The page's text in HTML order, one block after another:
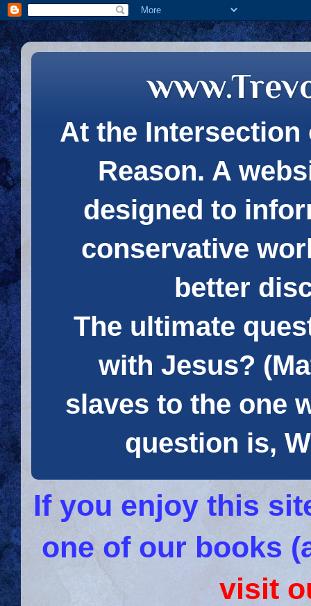
At the Intersection
Reason. A
designed to
conservative
better
The ultimate
with Jesus?
slaves to the one
question is,
If you enjoy this
one of our books
visit